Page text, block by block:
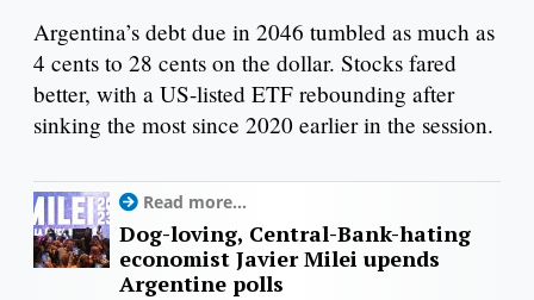
Argentina’s debt due in 2046 tumbled as much as
4 cents to 28 cents on the dollar. Stocks fared
better, with a US-listed ETF rebounding after
sinking the most since 2020 earlier in the session.
Read more...
Dog-loving, Central-Bank-hating
economist Javier Milei upends
Argentine polls